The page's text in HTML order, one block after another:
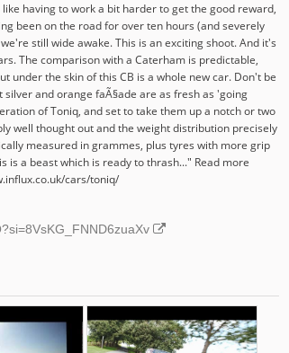
having to work a bit harder to get the good reward,
been on the road for over ten hours (and severely
still wide awake. This is an exciting shoot. And it's
The comparison with a Caterham is predictable,
under the skin of this CB is a whole new car. Don't be
and orange faÃ§ade are as fresh as 'going
of Toniq, and set to take them up a notch or two
well thought out and the weight distribution precisely
measured in grammes, plus tyres with more grip
is a beast which is ready to thrash..." Read more
cars/toniq/